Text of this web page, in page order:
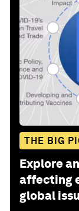
THE BIG
Explore
affecting
global